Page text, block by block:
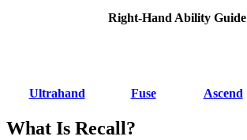
Right-Hand Ability Guide
Ultrahand Fuse Ascend
What Is Recall?